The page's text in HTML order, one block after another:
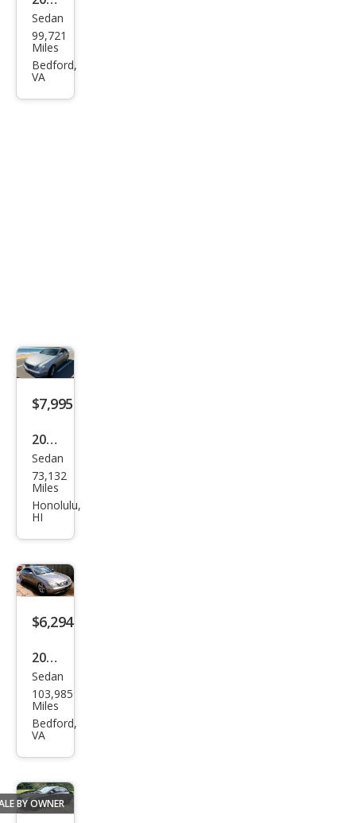
500
Mer
ced
es-
Sedan
99,721
Miles
Bedford,
VA
$7,995
2006
Mer
ced
es-
CLS-
Clas
s
500
Sedan
73,132
Miles
Honolulu,
HI
$6,294
2006
Mer
ced
es-
CLS-
Clas
Sedan
103,985
Miles
Bedford,
VA
BY OWNER